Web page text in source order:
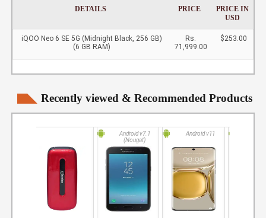
DETAILS PRICE
PRICE IN
USD
iQOO Neo 6 SE 5G (Midnight Black, 256 GB)
(6 GB RAM)
Rs.
71,999.00
$253.00
Recently viewed & Recommended Products
Android v7.1
(Nougat)
Android v11